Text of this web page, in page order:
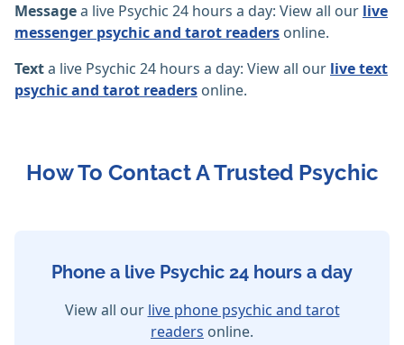
Messagea live Psychic 24 hours a day: View all our live
messenger psychic and tarot readers online.
Texta live Psychic 24 hours a day: View all our live text
psychic and tarot readers online.
How To Contact A Trusted Psychic
Phone a live Psychic 24 hours a day
View all our live phone psychic and tarot
readers online.